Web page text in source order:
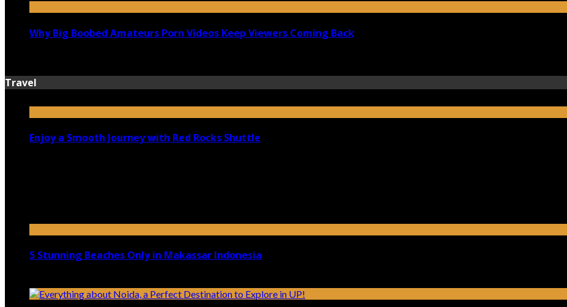
Why Big Boobed Amateurs Porn Videos Keep Viewers Coming Back
Travel
Enjoy a Smooth Journey with Red Rocks Shuttle
5 Stunning Beaches Only in Makassar Indonesia